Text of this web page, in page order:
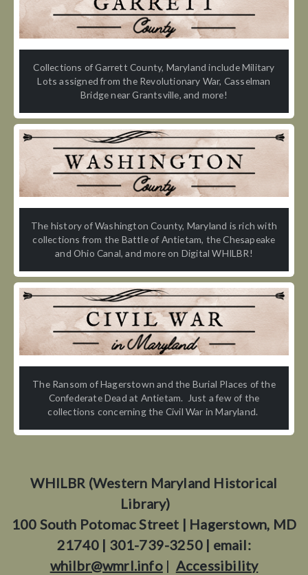
Collections of Garrett County, Maryland include Military
Lots assigned from the Revolutionary War, Casselman
Bridge near Grantsville, and more!
The history of Washington County, Maryland is rich with
collections from the Battle of Antietam, the Chesapeake
and Ohio Canal, and more on Digital WHILBR!
The Ransom of Hagerstown and the Burial Places of the
Confederate Dead at Antietam. Just a few of the
collections concerning the Civil War in Maryland.
WHILBR (Western Maryland Historical
Library)
100 South Potomac Street | Hagerstown, MD
21740 | 301-739-3250 | email:
whilbr@wmrl.info| Accessibility